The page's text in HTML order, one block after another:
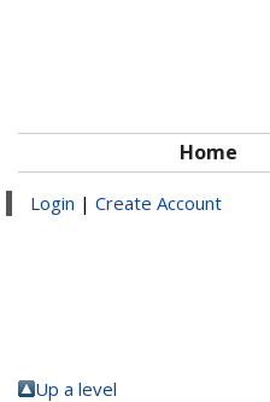
Home
Login | Create Account
Up a level